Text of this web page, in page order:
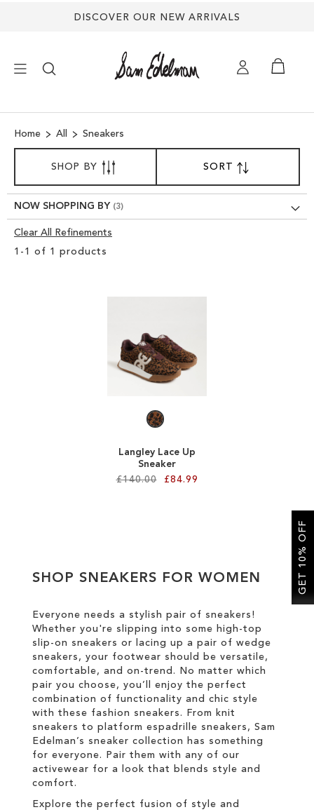
DISCOVER OUR NEW ARRIVALS
SHOES
TREND SHOP
Home All Sneakers
1 - 1 of 1 products
SORTBY
DESCENDING
DIRECTION
Langley Lace Up
Sneaker
£140.00
£84.99
WISH
LIST
SHOP BY
NOW SHOPPING BY
Clear All Refinements
Clear
SHOP SNEAKERS FOR WOMEN
Everyone needs a stylish pair of sneakers!
Whether you're slipping into some high-top
slip-on sneakers or lacing up a pair of wedge
sneakers, your footwear should be versatile,
comfortable, and on-trend. No matter which
pair you choose, you’ll enjoy the perfect
combination of functionality and chic style
with these fashion sneakers. From knit
sneakers to platform espadrille sneakers, Sam
Edelman’s sneaker collection has something
for everyone. Pair them with any of our
activewear for a look that blends style and
comfort.
Explore the perfect fusion of style and
GET 10% OFF